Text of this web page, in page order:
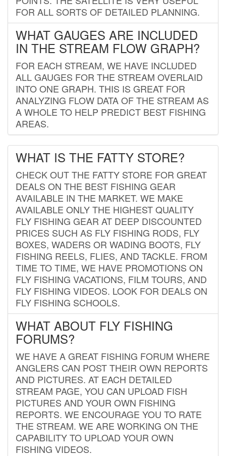
FOR ALL SORTS OF DETAILED PLANNING.
WHAT GAUGES ARE INCLUDED
IN THE STREAM FLOW GRAPH?
FOR EACH STREAM, WE HAVE INCLUDED
ALL GAUGES FOR THE STREAM OVERLAID
INTO ONE GRAPH. THIS IS GREAT FOR
ANALYZING FLOW DATA OF THE STREAM AS
A WHOLE TO HELP PREDICT BEST FISHING
AREAS.
WHAT IS THE FATTY STORE?
CHECK OUT THE FATTY STORE FOR GREAT
DEALS ON THE BEST FISHING GEAR
AVAILABLE IN THE MARKET. WE MAKE
AVAILABLE ONLY THE HIGHEST QUALITY
FLY FISHING GEAR AT DEEP DISCOUNTED
PRICES SUCH AS FLY FISHING RODS, FLY
BOXES, WADERS OR WADING BOOTS, FLY
FISHING REELS, FLIES, AND TACKLE. FROM
TIME TO TIME, WE HAVE PROMOTIONS ON
FLY FISHING VACATIONS, FILM TOURS, AND
FLY FISHING VIDEOS. LOOK FOR DEALS ON
FLY FISHING SCHOOLS.
WHAT ABOUT FLY FISHING
FORUMS?
WE HAVE A GREAT FISHING FORUM WHERE
ANGLERS CAN POST THEIR OWN REPORTS
AND PICTURES. AT EACH DETAILED
STREAM PAGE, YOU CAN UPLOAD FISH
PICTURES AND YOUR OWN FISHING
REPORTS. WE ENCOURAGE YOU TO RATE
THE STREAM. WE ARE WORKING ON THE
CAPABILITY TO UPLOAD YOUR OWN
FISHING VIDEOS.